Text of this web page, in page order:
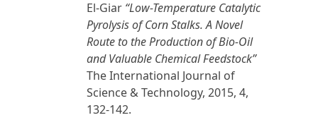
El-Giar “Low-Temperature Catalytic
Pyrolysis of Corn Stalks. A Novel
Route to the Production of Bio-Oil
and Valuable Chemical Feedstock”
The International Journal of
Science & Technology, 2015, 4,
132-142.